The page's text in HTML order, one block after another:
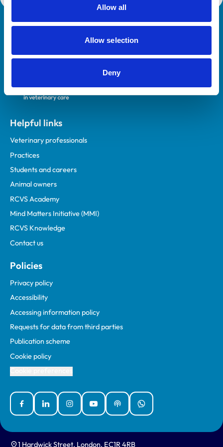
Allow all
Allow selection
Deny
Royal College of Veterinary Surgeons
Helpful links
Veterinary professionals
Practices
Students and careers
Animal owners
RCVS Academy
Mind Matters Initiative (MMI)
RCVS Knowledge
Contact us
Policies
Privacy policy
Accessibility
Accessing information policy
Requests for data from third parties
Publication scheme
Cookie policy
FacebookLinked InInstagramYouTubePodcastsWhatsApp
1 Hardwick Street, London, EC1R 4RB